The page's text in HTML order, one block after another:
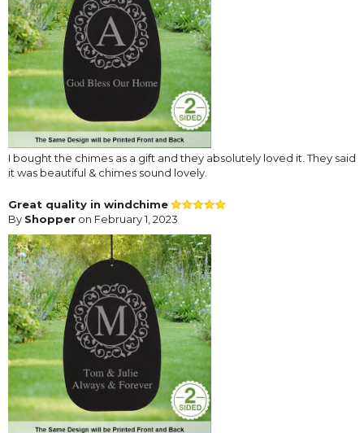
I bought the chimes as a gift and they absolutely loved it. They said
it was beautiful & chimes sound lovely.
Great quality in windchime
By Shopper on February 1, 2023